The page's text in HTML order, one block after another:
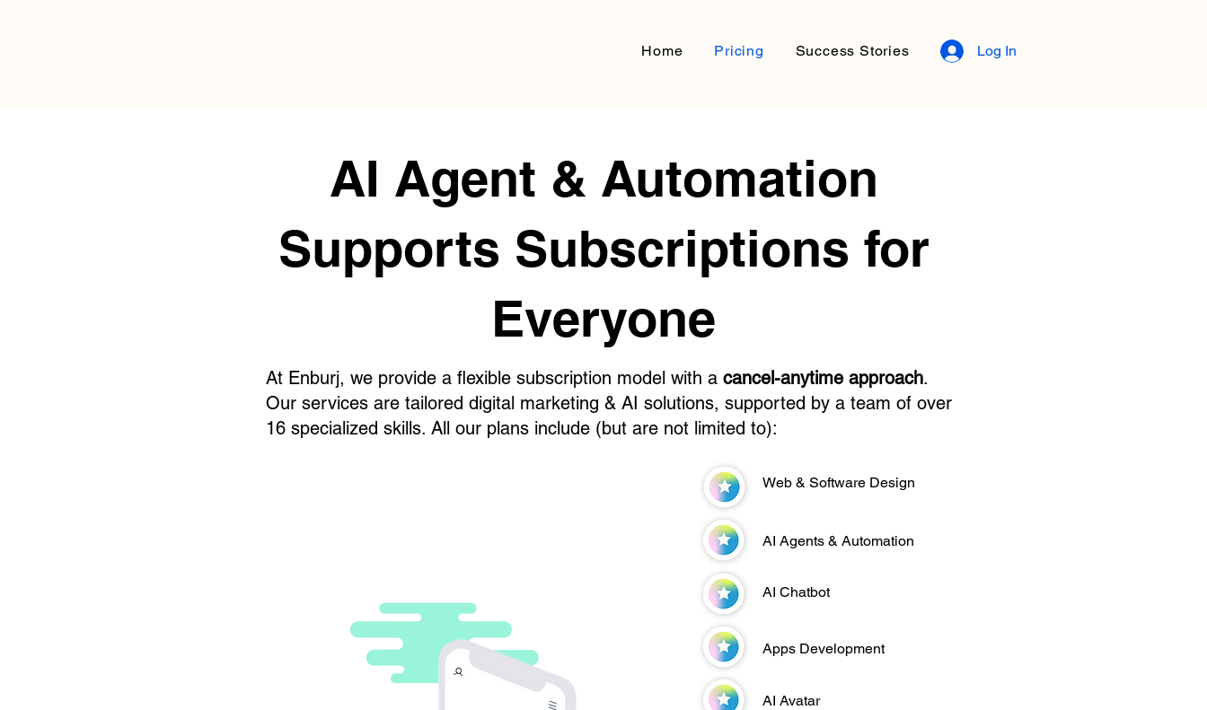
Home Pricing Success Stories Log In
AI Agent & Automation
Supports Subscriptions for
Everyone
At Enburj, we provide a flexible subscription model with a cancel-anytime approach.
Our services are tailored digital marketing & AI solutions, supported by a team of over
16 specialized skills. All our plans include (but are not limited to):
Web & Software Design
AI Agents & Automation
AI Chatbot
Apps Development
AI Avatar